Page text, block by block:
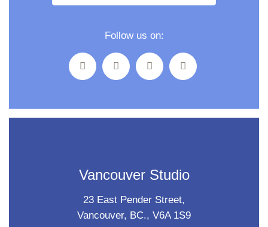
Follow us on:
Vancouver Studio
23 East Pender Street,
Vancouver, BC., V6A 1S9